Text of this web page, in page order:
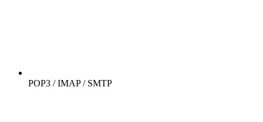
POP3 / IMAP / SMTP